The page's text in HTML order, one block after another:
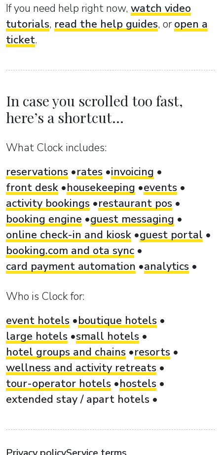
If you need help right now, watch video
tutorials, read the help guides, oropen a
ticket.
In case you scrolled too fast,
here’s a shortcut...
What Clock includes:
reservations
rates invoicing
front desk
housekeeping
events
activity bookings
restaurant pos
booking engine
guest messaging
online check-in and kiosk guest portal
booking.com and ota sync
card payment automation
analytics
Who is Clock for:
event hotels
boutique hotels
large hotels small hotels
hotel groups and chains
resorts
wellness and activity retreats
tour-operator hotels
hostels
extended stay / apart hotels